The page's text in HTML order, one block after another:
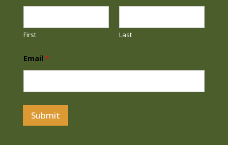
First Last
a
m
N
a
Email *
Submit